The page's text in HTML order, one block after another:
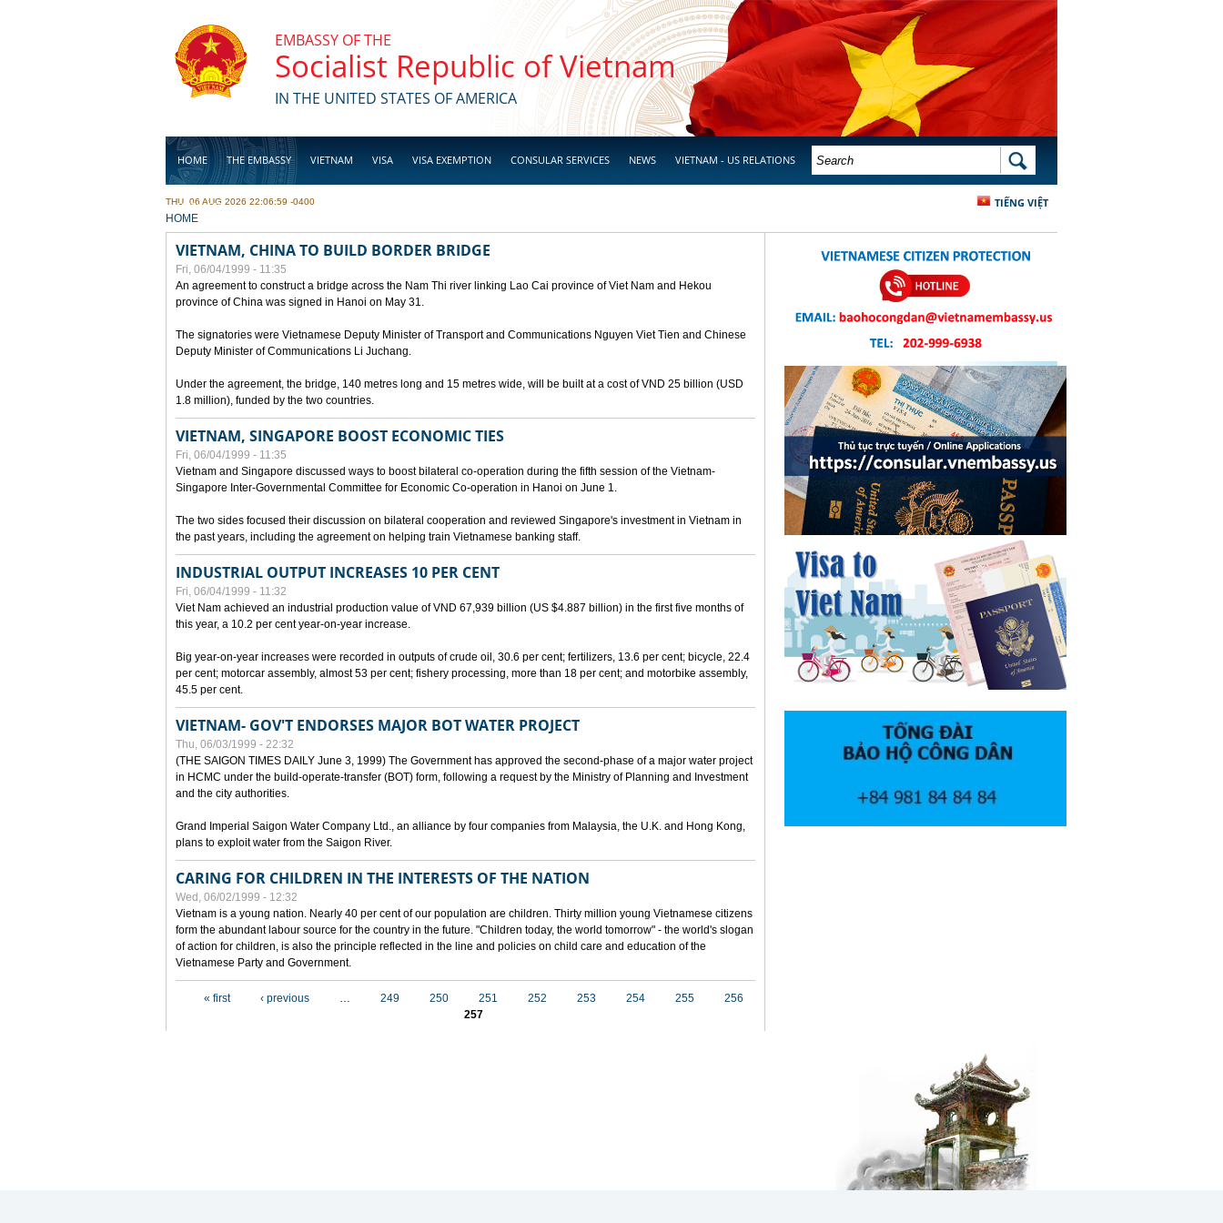
EMBASSY OF THE
Socialist Republic of Vietnam
IN THE UNITED STATES OF AMERICA
HOME THE EMBASSY VIETNAM VISA VISA EXEMPTION CONSULAR SERVICES NEWS VIETNAM - US RELATIONS
BUSINESS
SEARCH FORM SEARCH
TIẾNG VIỆT
THU, 06 AUG 2026 22:06:59 -0400
YOU ARE HERE
HOME
VIETNAM, CHINA TO BUILD BORDER BRIDGE
Fri, 06/04/1999 - 11:35
An agreement to construct a bridge across the Nam Thi river linking Lao Cai province of Viet Nam and Hekou
province of China was signed in Hanoi on May 31.
The signatories were Vietnamese Deputy Minister of Transport and Communications Nguyen Viet Tien and Chinese
Deputy Minister of Communications Li Juchang.
Under the agreement, the bridge, 140 metres long and 15 metres wide, will be built at a cost of VND 25 billion (USD
1.8 million), funded by the two countries.
VIETNAM, SINGAPORE BOOST ECONOMIC TIES
Fri, 06/04/1999 - 11:35
Vietnam and Singapore discussed ways to boost bilateral co-operation during the fifth session of the Vietnam-
Singapore Inter-Governmental Committee for Economic Co-operation in Hanoi on June 1.
The two sides focused their discussion on bilateral cooperation and reviewed Singapore's investment in Vietnam in
the past years, including the agreement on helping train Vietnamese banking staff.
INDUSTRIAL OUTPUT INCREASES 10 PER CENT
Fri, 06/04/1999 - 11:32
Viet Nam achieved an industrial production value of VND 67,939 billion (US $4.887 billion) in the first five months of
this year, a 10.2 per cent year-on-year increase.
Big year-on-year increases were recorded in outputs of crude oil, 30.6 per cent; fertilizers, 13.6 per cent; bicycle, 22.4
per cent; motorcar assembly, almost 53 per cent; fishery processing, more than 18 per cent; and motorbike assembly,
45.5 per cent.
VIETNAM- GOV'T ENDORSES MAJOR BOT WATER PROJECT
Thu, 06/03/1999 - 22:32
(THE SAIGON TIMES DAILY June 3, 1999) The Government has approved the second-phase of a major water project
in HCMC under the build-operate-transfer (BOT) form, following a request by the Ministry of Planning and Investment
and the city authorities.
Grand Imperial Saigon Water Company Ltd., an alliance by four companies from Malaysia, the U.K. and Hong Kong,
plans to exploit water from the Saigon River.
CARING FOR CHILDREN IN THE INTERESTS OF THE NATION
Wed, 06/02/1999 - 12:32
Vietnam is a young nation. Nearly 40 per cent of our population are children. Thirty million young Vietnamese citizens
form the abundant labour source for the country in the future. "Children today, the world tomorrow" - the world's slogan
of action for children, is also the principle reflected in the line and policies on child care and education of the
Vietnamese Party and Government.
« first ‹ previous … 249 250 251 252 253 254 255
256
257